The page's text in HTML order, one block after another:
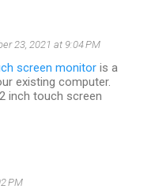
23, 2021 at 9:04 PM
screen monitor is a
existing computer.
inch touch screen
PM